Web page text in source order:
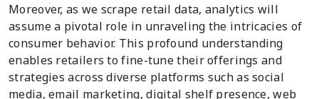
Moreover, as we scrape retail data, analytics will
assume a pivotal role in unraveling the intricacies of
consumer behavior. This profound understanding
enables retailers to fine-tune their offerings and
strategies across diverse platforms such as social
media, email marketing, digital shelf presence, web